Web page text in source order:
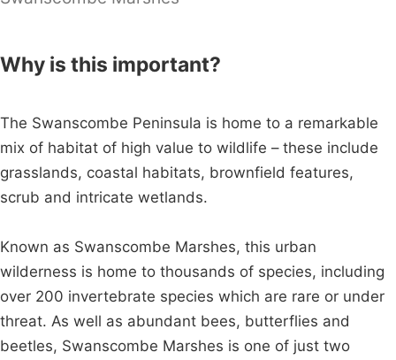
Why is this important?
The Swanscombe Peninsula is home to a remarkable
mix of habitat of high value to wildlife – these include
grasslands, coastal habitats, brownfield features,
scrub and intricate wetlands.
Known as Swanscombe Marshes, this urban
wilderness is home to thousands of species, including
over 200 invertebrate species which are rare or under
threat. As well as abundant bees, butterflies and
beetles, Swanscombe Marshes is one of just two